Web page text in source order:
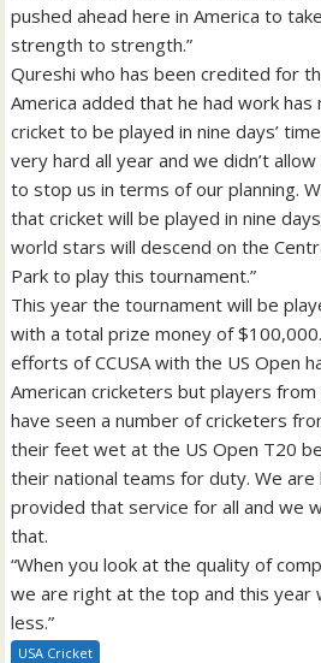
pushed ahead here in America to
strength to strength.”
Qureshi who has been credited for
America added that he had work
cricket to be played in nine days’
very hard all year and we didn’t
to stop us in terms of our planning.
that cricket will be played in nine
world stars will descend on the
Park to play this tournament.”
This year the tournament will be
with a total prize money of
efforts of CCUSA with the US Open
American cricketers but players from
have seen a number of cricketers
their feet wet at the US Open T20
their national teams for duty. We
provided that service for all and we
that.
“When you look at the quality of
we are right at the top and this year
less.”
USA Cricket